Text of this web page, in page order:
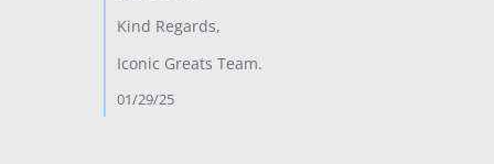
Kind Regards,
Iconic Greats Team.
01/29/25